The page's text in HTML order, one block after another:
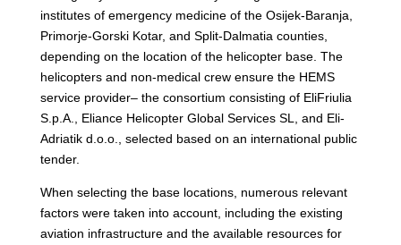
institutes of emergency medicine of the Osijek-Baranja,
Primorje-Gorski Kotar, and Split-Dalmatia counties,
depending on the location of the helicopter base. The
helicopters and non-medical crew ensure the HEMS
service provider– the consortium consisting of EliFriulia
S.p.A., Eliance Helicopter Global Services SL, and Eli-
Adriatik d.o.o., selected based on an international public
tender.
When selecting the base locations, numerous relevant
factors were taken into account, including the existing
aviation infrastructure and the available resources for